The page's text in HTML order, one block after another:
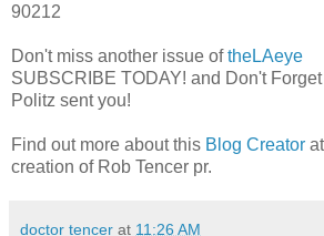
90212
Don't miss another issue oftheLAeye
SUBSCRIBE TODAY! and Don't
Politz sent you!
Find out more about this Blog Creator at
creation of Rob Tencer pr.
doctor tencer at 11:26 AM